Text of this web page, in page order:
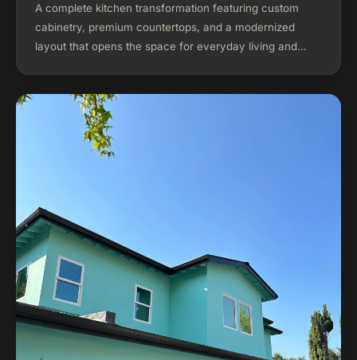
A complete kitchen transformation featuring custom
cabinetry, premium countertops, and a modernized
layout that opens the space for everyday living and
matched the homeowner's vision exactly.